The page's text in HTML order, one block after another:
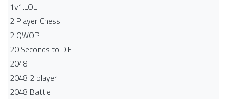
1v1.LOL
2 Player Chess
2 QWOP
20 Seconds to DIE
2048
2048 2 player
2048 Battle​